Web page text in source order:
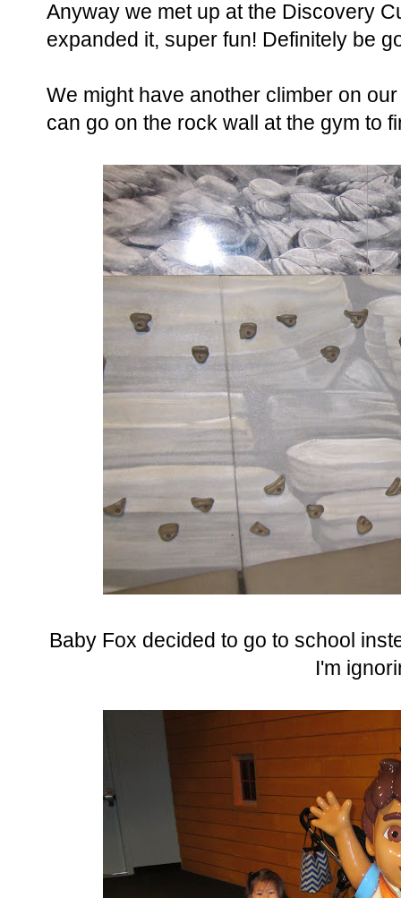
Anyway we met up at the Discovery
expanded it, super fun! Definitely be
We might have another climber on
can go on the rock wall at the gym to
Baby Fox decided to go to school
I'm